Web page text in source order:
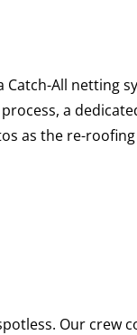
Catch-All netting
a
as the re-roofing
Our crew